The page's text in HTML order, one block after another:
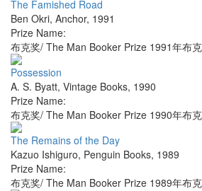
The Famished Road
Ben Okri, Anchor, 1991
Prize Name:
布克奖/ The Man Booker Prize 1991年布
Possession
A. S. Byatt, Vintage Books, 1990
Prize Name:
布克奖/ The Man Booker Prize 1990年布
The Remains of the Day
Kazuo Ishiguro, Penguin Books, 1989
Prize Name:
布克奖/ The Man Booker Prize 1989年布